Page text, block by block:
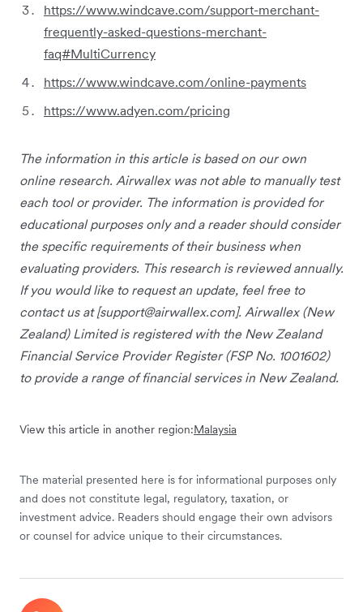
https://www.windcave.com/support-merchant-
frequently-asked-questions-merchant-
faq#MultiCurrency
https://www.windcave.com/online-payments
https://www.adyen.com/pricing
The information in this article is based on our own
online research. Airwallex was not able to manually test
each tool or provider. The information is provided for
educational purposes only and a reader should consider
the specific requirements of their business when
evaluating providers. This research is reviewed annually.
If you would like to request an update, feel free to
contact us at [support@airwallex.com]. Airwallex (New
Zealand) Limited is registered with the New Zealand
Financial Service Provider Register (FSP No. 1001602)
to provide a range of financial services in New Zealand.
View this article in another region:Malaysia
The material presented here is for informational purposes only
and does not constitute legal, regulatory, taxation, or
investment advice. Readers should engage their own advisors
or counsel for advice unique to their circumstances.